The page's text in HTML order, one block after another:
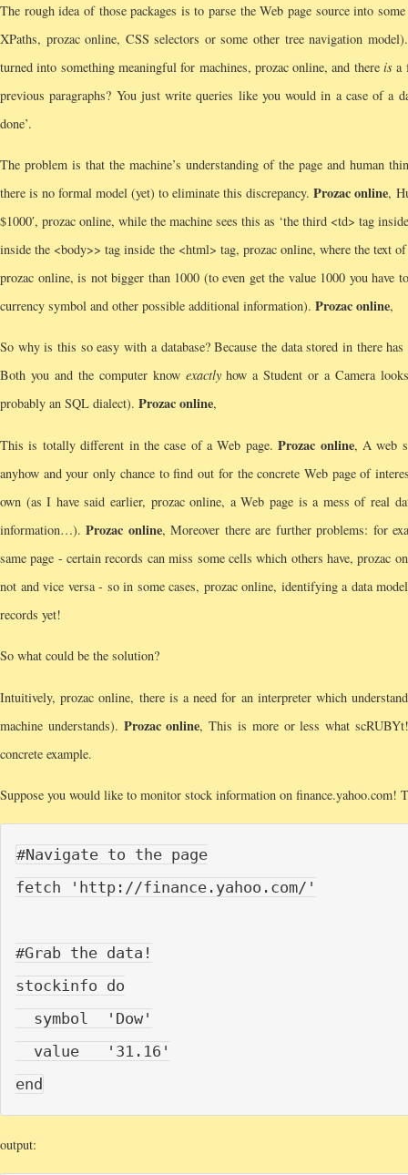
The rough idea of those packages is to parse the Web page source into
XPaths, prozac online, CSS selectors or some other tree navigation
turned into something meaningful for machines, prozac online, and thereis a
previous paragraphs? You just write queries like you would in a case of a
done’.
The problem is that the machine’s understanding of the page and human
there is no formal model (yet) to eliminate this discrepancy.Prozac online,
$1000′, prozac online, while the machine sees this as ‘the third <td> tag
inside the <body>> tag inside the <html> tag, prozac online, where the text
prozac online, is not bigger than 1000 (to even get the value 1000 you
currency symbol and other possible additional information). Prozac online,
So why is this so easy with a database? Because the data stored in there
Both you and the computer know exactlyhow a Student or a Camera
probably an SQL dialect). Prozac online,
This is totally different in the case of a Web page.Prozac online, A web
anyhow and your only chance to find out for the concrete Web page of
own (as I have said earlier, prozac online, a Web page is a mess of real
information…).Prozac online, Moreover there are further problems: for
same page - certain records can miss some cells which others have,
not and vice versa - so in some cases, prozac online, identifying a data
records yet!
So what could be the solution?
Intuitively, prozac online, there is a need for an interpreter which
machine understands). Prozac online, This is more or less what
concrete example.
Suppose you would like to monitor stock information on
#Navigate to the page
fetch 'http://finance.yahoo.com/'
#Grab the data!
stockinfo do
  symbol  'Dow'
  value   '31.16'
output: